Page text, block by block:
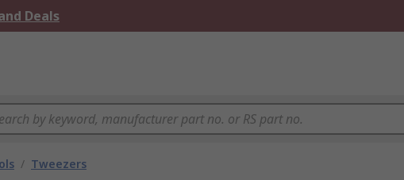
Deals
/ Tweezers